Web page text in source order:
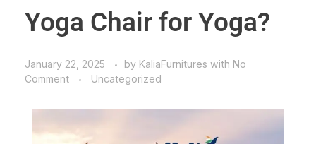
Yoga Chair for Yoga?
January 22, 2025 by KaliaFurnitures with No
Comment
Uncategorized